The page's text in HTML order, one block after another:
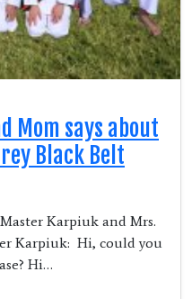
Mom says about
Black Belt
Karpiuk and Mrs.
Karpiuk: Hi, could you
Hi…